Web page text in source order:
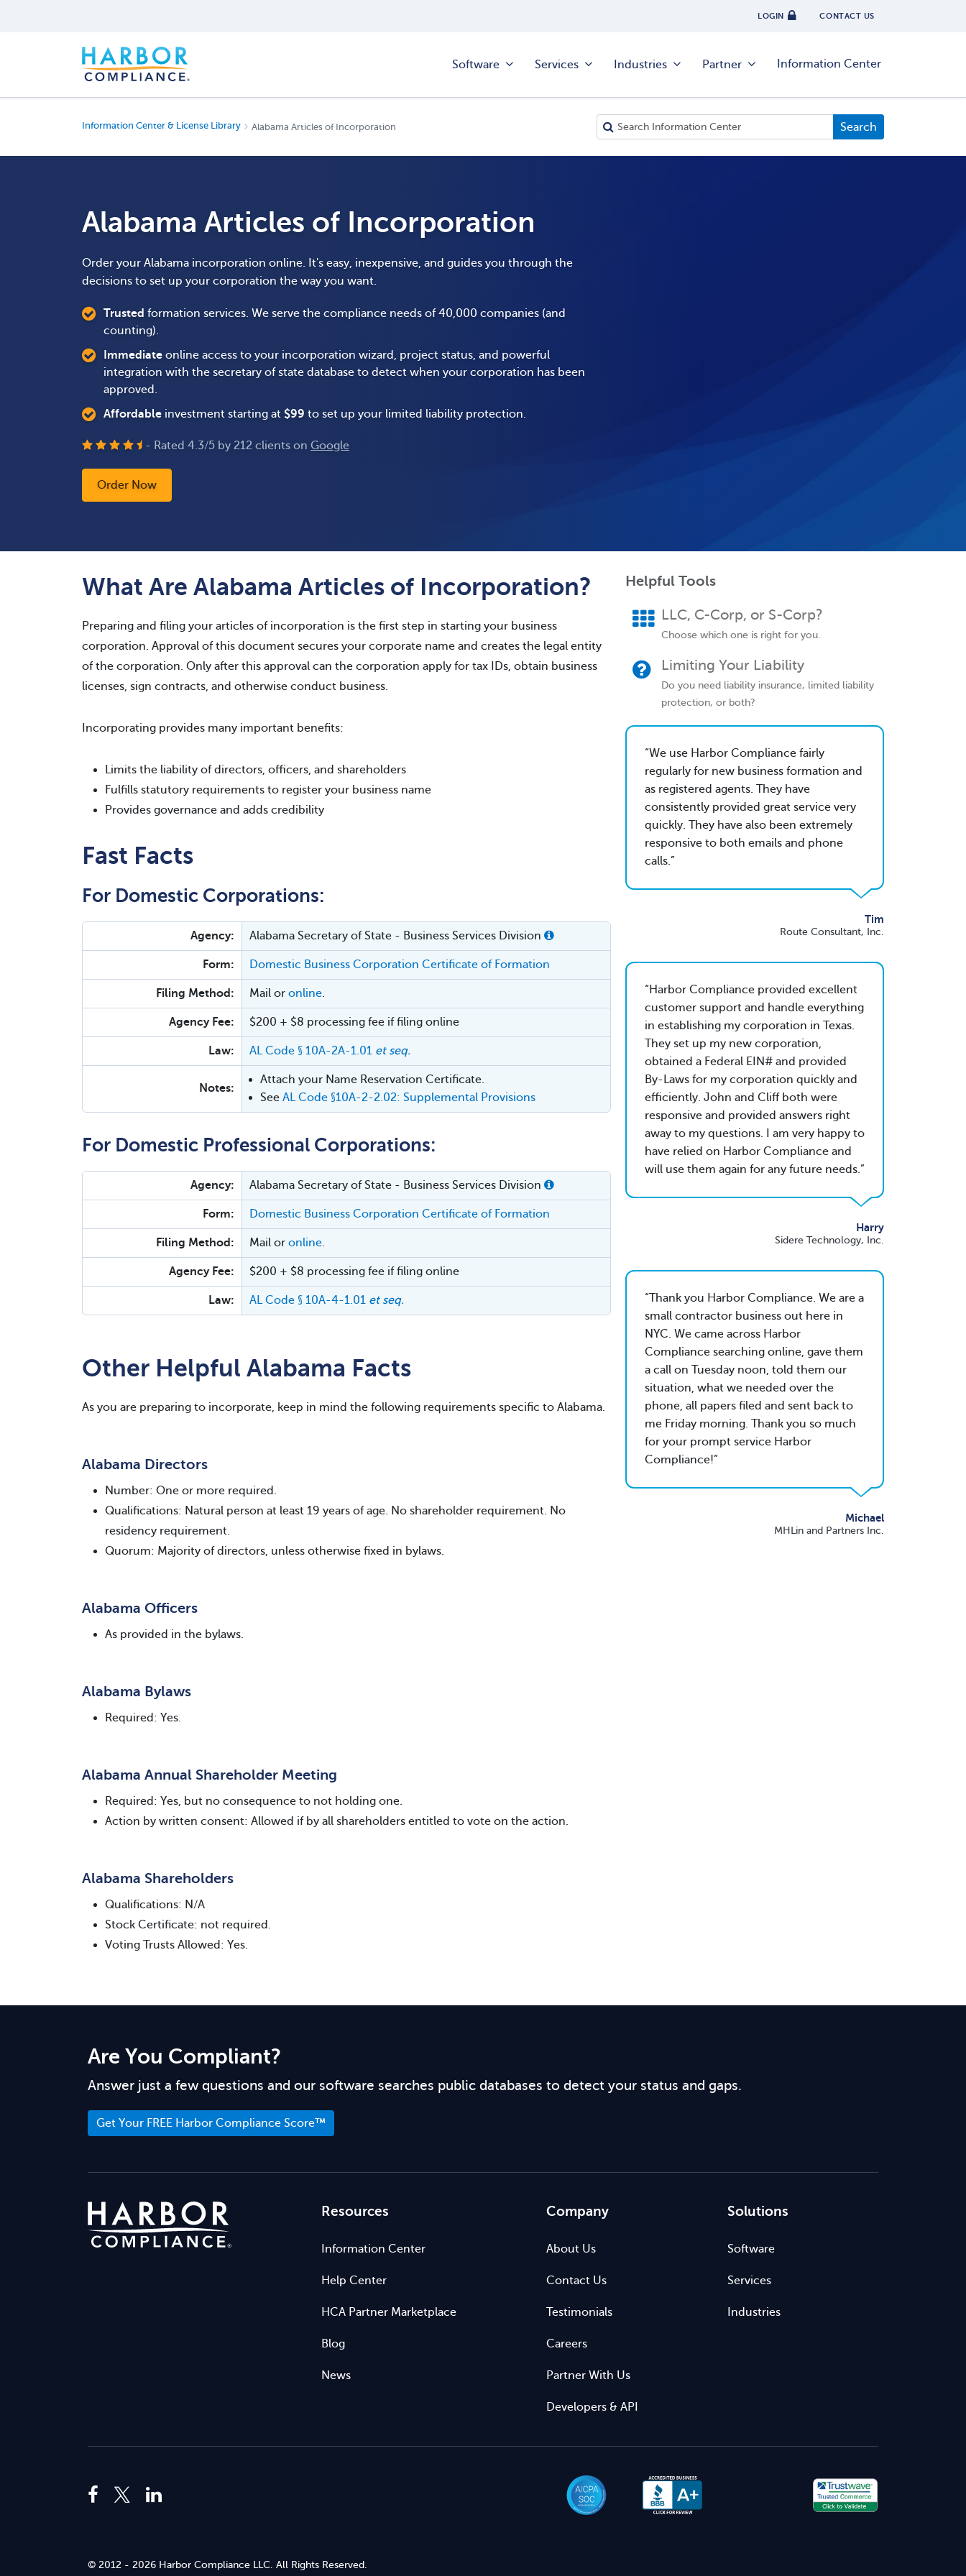
LOGIN CONTACT US
Software Services Industries Partner Information Center
Information Center & License Library Alabama Articles of Incorporation
Alabama Articles of Incorporation
Order your Alabama incorporation online. It's easy, inexpensive, and guides you through the
decisions to set up your corporation the way you want.
Trusted formation services. We serve the compliance needs of 40,000 companies (and
counting).
Immediate online access to your incorporation wizard, project status, and powerful
integration with the secretary of state database to detect when your corporation has been
approved.
Affordable investment starting at $99 to set up your limited liability protection.
- Rated 4.3/5 by 212 clients on Google
Order Now
What Are Alabama Articles of Incorporation?
Preparing and filing your articles of incorporation is the first step in starting your business
corporation. Approval of this document secures your corporate name and creates the legal entity
of the corporation. Only after this approval can the corporation apply for tax IDs, obtain business
licenses, sign contracts, and otherwise conduct business.
Incorporating provides many important benefits:
Limits the liability of directors, officers, and shareholders
Fulfills statutory requirements to register your business name
Provides governance and adds credibility
Fast Facts
For Domestic Corporations:
Agency: Alabama Secretary of State - Business Services Division
Form: Domestic Business Corporation Certificate of Formation
Filing Method: Mail or online.
Agency Fee: $200 + $8 processing fee if filing online
Law: AL Code § 10A-2A-1.01 et seq.
Notes:
Attach your Name Reservation Certificate.
See AL Code §10A-2-2.02: Supplemental Provisions
For Domestic Professional Corporations:
Agency: Alabama Secretary of State - Business Services Division
Form: Domestic Business Corporation Certificate of Formation
Filing Method: Mail or online.
Agency Fee: $200 + $8 processing fee if filing online
Law: AL Code § 10A-4-1.01 et seq.
Other Helpful Alabama Facts
As you are preparing to incorporate, keep in mind the following requirements specific to Alabama.
Alabama Directors
Number: One or more required.
Qualifications: Natural person at least 19 years of age. No shareholder requirement. No
residency requirement.
Quorum: Majority of directors, unless otherwise fixed in bylaws.
Alabama Officers
As provided in the bylaws.
Alabama Bylaws
Required: Yes.
Alabama Annual Shareholder Meeting
Required: Yes, but no consequence to not holding one.
Action by written consent: Allowed if by all shareholders entitled to vote on the action.
Alabama Shareholders
Qualifications: N/A
Stock Certificate: not required.
Voting Trusts Allowed: Yes.
Helpful Tools
LLC, C-Corp, or S-Corp?
Choose which one is right for you.
Limiting Your Liability
Do you need liability insurance, limited liability
protection, or both?
We use Harbor Compliance fairly
regularly for new business formation and
as registered agents. They have
consistently provided great service very
quickly. They have also been extremely
responsive to both emails and phone
calls.
Tim
Route Consultant, Inc.
Harbor Compliance provided excellent
customer support and handle everything
in establishing my corporation in Texas.
They set up my new corporation,
obtained a Federal EIN# and provided
By-Laws for my corporation quickly and
efficiently. John and Cliff both were
responsive and provided answers right
away to my questions. I am very happy to
have relied on Harbor Compliance and
will use them again for any future needs.
Harry
Sidere Technology, Inc.
Thank you Harbor Compliance. We are a
small contractor business out here in
NYC. We came across Harbor
Compliance searching online, gave them
a call on Tuesday noon, told them our
situation, what we needed over the
phone, all papers filed and sent back to
me Friday morning. Thank you so much
for your prompt service Harbor
Compliance!
Michael
MHLin and Partners Inc.
Are You Compliant?
Answer just a few questions and our software searches public databases to detect your status and gaps.
Get Your FREE Harbor Compliance Score™
Resources
Information Center
Help Center
HCA Partner Marketplace
Blog
News
Company
About Us
Contact Us
Testimonials
Careers
Partner With Us
Developers & API
Solutions
Software
Services
Industries
© 2012 - 2026 Harbor Compliance LLC. All Rights Reserved.